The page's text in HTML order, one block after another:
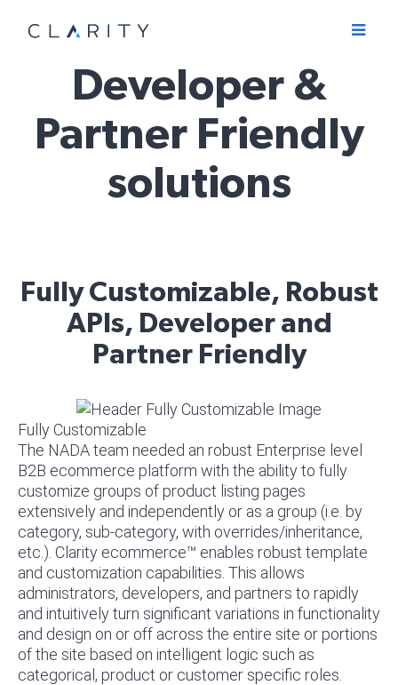
Developer &
Partner Friendly
solutions
Fully Customizable, Robust
APIs, Developer and
Partner Friendly
Fully Customizable
The NADA team needed an robust Enterprise level
B2B ecommerce platform with the ability to fully
customize groups of product listing pages
extensively and independently or as a group (i.e. by
category, sub-category, with overrides/inheritance,
etc.). Clarity ecommerce™ enables robust template
and customization capabilities. This allows
administrators, developers, and partners to rapidly
and intuitively turn significant variations in functionality
and design on or off across the entire site or portions
of the site based on intelligent logic such as
categorical, product or customer specific roles.